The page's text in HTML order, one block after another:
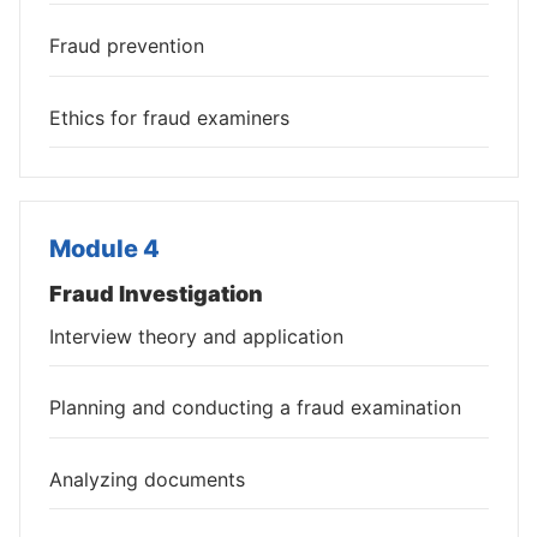
Fraud prevention
Ethics for fraud examiners
Module 4
Fraud Investigation
Interview theory and application
Planning and conducting a fraud examination
Analyzing documents